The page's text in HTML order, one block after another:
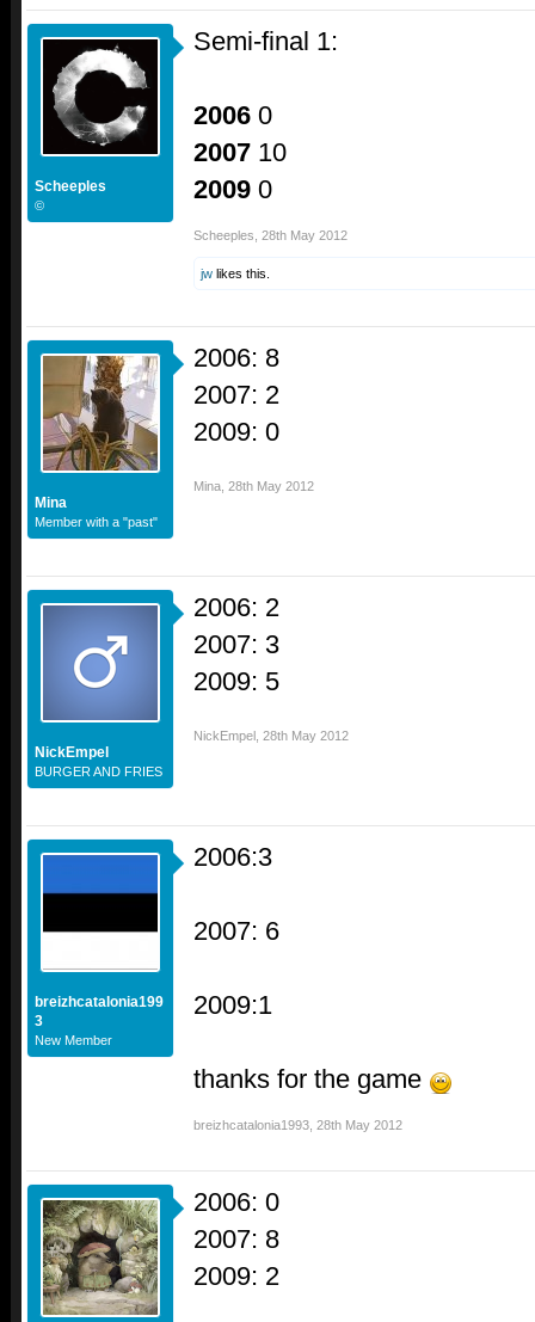
Scheeples
©
Semi-final 1:
2006 0
2007 10
2009 0
Scheeples 28th May 2012
jw likes this.
Mina
Member with a "past"
2006: 8
2007: 2
2009: 0
Mina 28th May 2012
NickEmpel
BURGER AND FRIES
2006: 2
2007: 3
2009: 5
NickEmpel 28th May 2012
breizhcatalonia199
3
New Member
2006:3
2007: 6
2009:1
thanks for the game
breizhcatalonia1993 28th May 2012
2006: 0
2007: 8
2009: 2